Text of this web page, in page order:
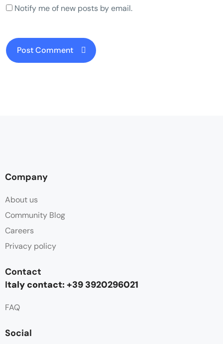
Notify me of new posts by email.
Company
About us
Community Blog
Careers
Privacy policy
Contact
Italy contact: +39 3920296021
FAQ
Social